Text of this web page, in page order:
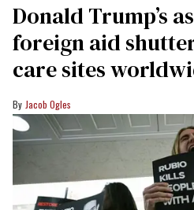
Donald Trump’s
foreign aid
care sites
Jacob Ogles